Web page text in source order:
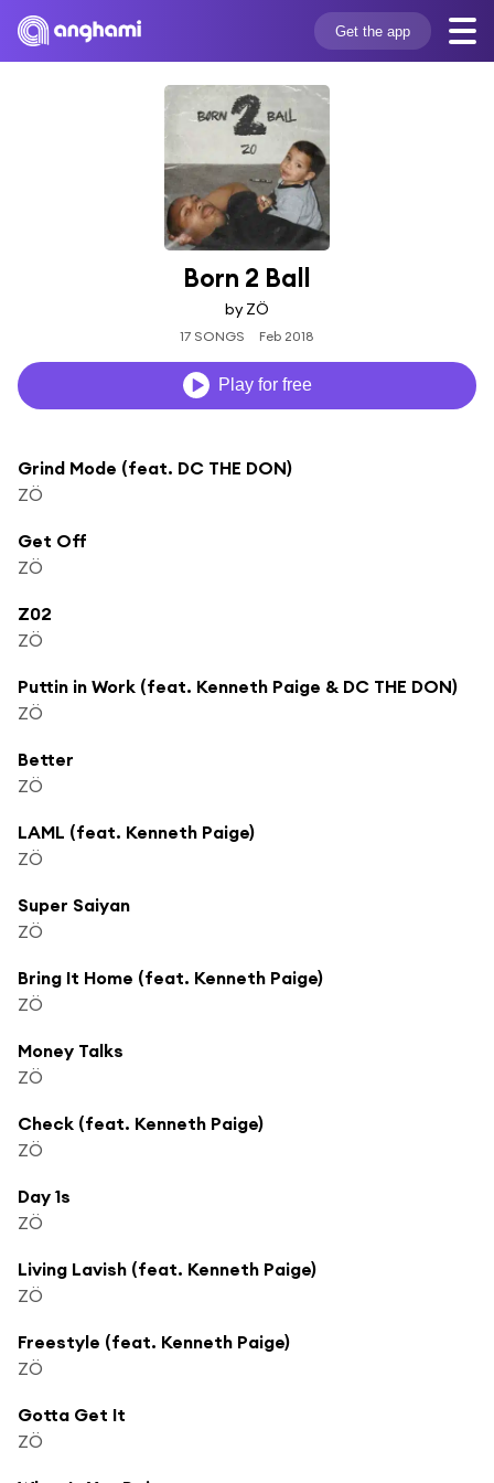
Get the app
Born 2 Ball
by ZÖ
17 SONGS Feb 2018
Play for free
Grind Mode (feat. DC THE DON)
ZÖ
Get Off
ZÖ
Z02
ZÖ
Puttin in Work (feat. Kenneth Paige & DC THE DON)
ZÖ
Better
ZÖ
LAML (feat. Kenneth Paige)
ZÖ
Super Saiyan
ZÖ
Bring It Home (feat. Kenneth Paige)
ZÖ
Money Talks
ZÖ
Check (feat. Kenneth Paige)
ZÖ
Day 1s
ZÖ
Living Lavish (feat. Kenneth Paige)
ZÖ
Freestyle (feat. Kenneth Paige)
ZÖ
Gotta Get It
ZÖ